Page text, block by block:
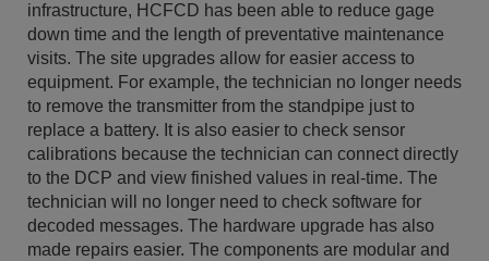
infrastructure, HCFCD has been able to reduce gage
down time and the length of preventative maintenance
visits. The site upgrades allow for easier access to
equipment. For example, the technician no longer needs
to remove the transmitter from the standpipe just to
replace a battery. It is also easier to check sensor
calibrations because the technician can connect directly
to the DCP and view finished values in real-time. The
technician will no longer need to check software for
decoded messages. The hardware upgrade has also
made repairs easier. The components are modular and